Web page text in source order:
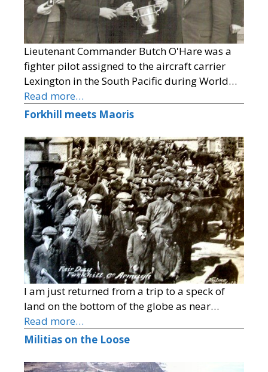
Lieutenant Commander Butch O'Hare was a
fighter pilot assigned to the aircraft carrier
Lexington in the South Pacific during World…
Read more…
Forkhill meets Maoris
I am just returned from a trip to a speck of
land on the bottom of the globe as near…
Read more…
Militias on the Loose